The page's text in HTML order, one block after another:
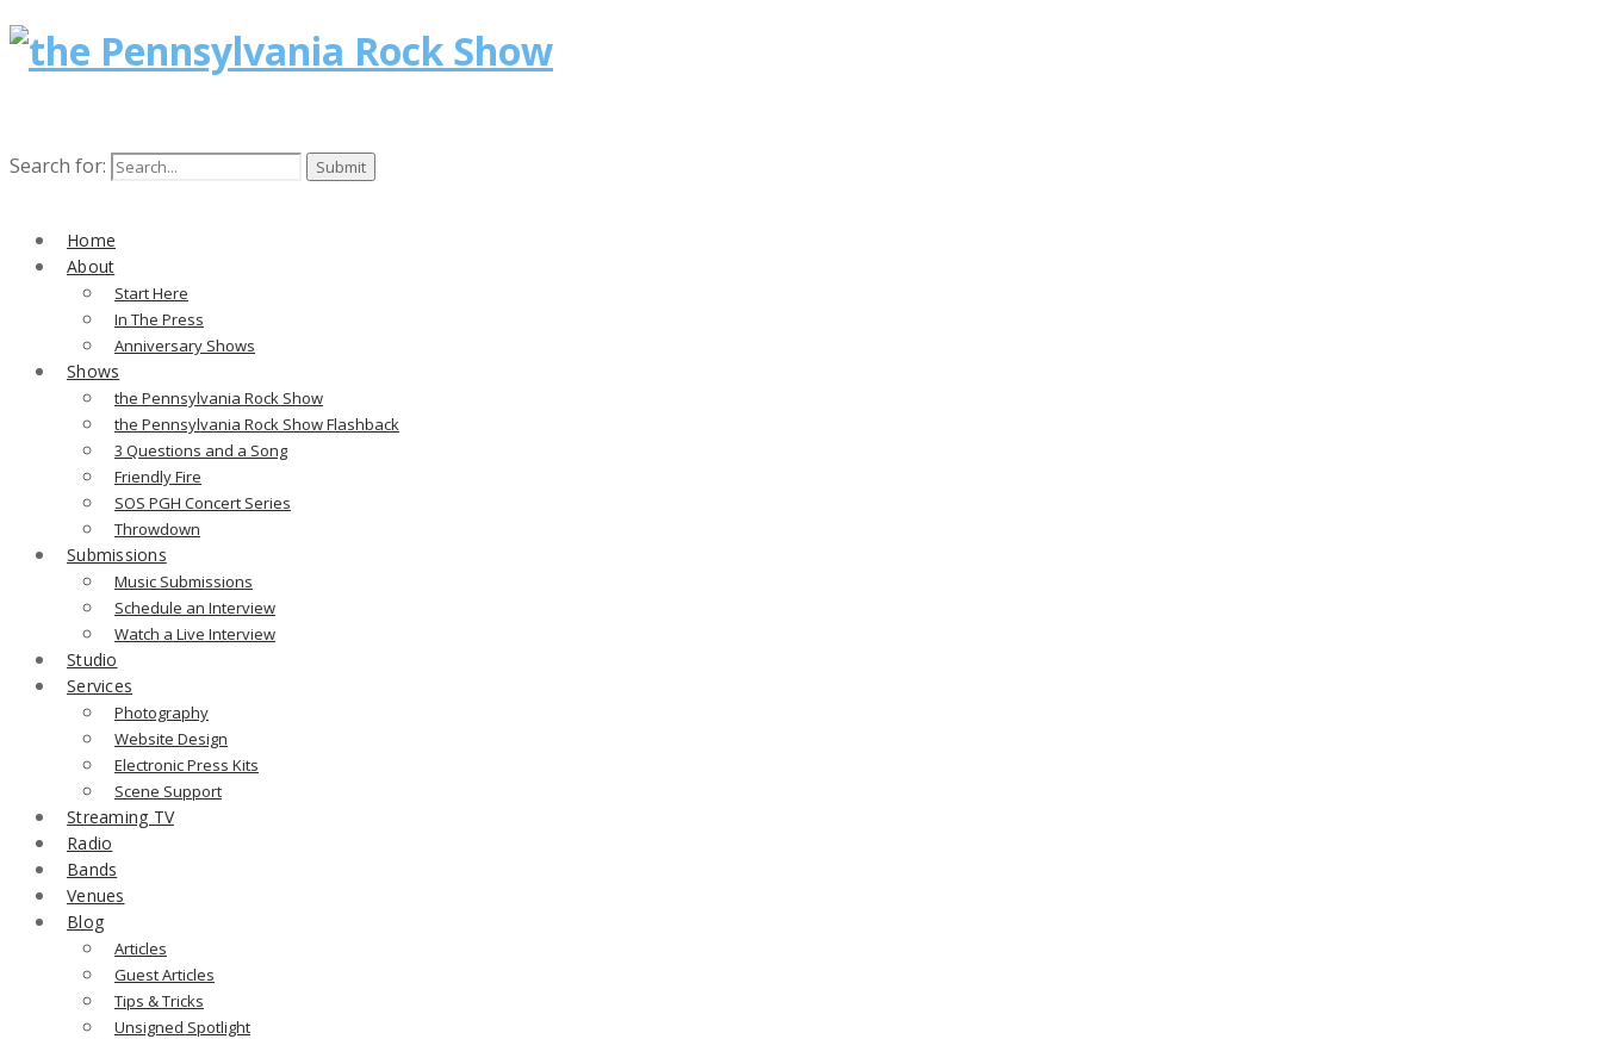
Search for:
Home
About
Start Here
In The Press
Anniversary Shows
Shows
the Pennsylvania Rock Show
the Pennsylvania Rock Show Flashback
3 Questions and a Song
Friendly Fire
SOS PGH Concert Series
Throwdown
Submissions
Music Submissions
Schedule an Interview
Watch a Live Interview
Studio
Services
Photography
Website Design
Electronic Press Kits
Scene Support
Streaming TV
Radio
Bands
Venues
Blog
Articles
Guest Articles
Tips & Tricks
Unsigned Spotlight